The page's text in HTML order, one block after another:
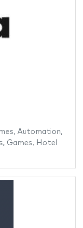
, Automation,
, Games, Hotel